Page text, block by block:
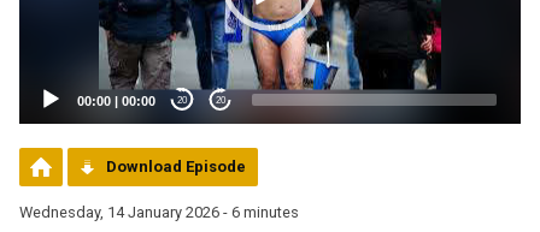
00:00 | 00:00 20 20
Download Episode
Wednesday, 14 January 2026 - 6 minutes